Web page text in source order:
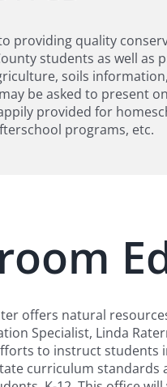
providing quality
students as well
soils
be asked to present
provided for
programs, etc.
offers natural
Specialist, Linda
to instruct students
curriculum standards